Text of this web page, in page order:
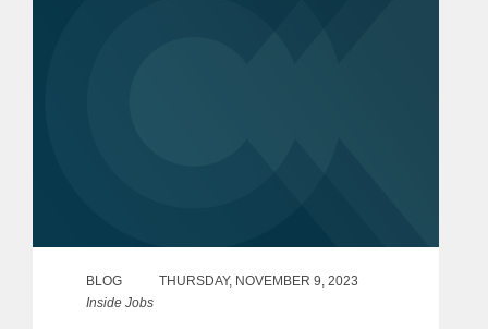
BLOG
THURSDAY, NOVEMBER 9, 2023
Inside Jobs